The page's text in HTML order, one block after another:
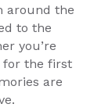
around the
to the
you’re
for the first
are